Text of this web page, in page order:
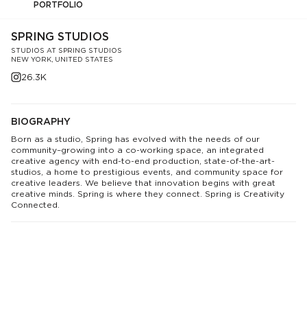
PORTFOLIO
SPRING STUDIOS
STUDIOS AT SPRING STUDIOS
NEW YORK, UNITED STATES
26.3K
BIOGRAPHY
Born as a studio, Spring has evolved with the needs of our
community–growing into a co-working space, an integrated
creative agency with end-to-end production, state-of-the-art-
studios, a home to prestigious events, and community space for
creative leaders. We believe that innovation begins with great
creative minds. Spring is where they connect. Spring is Creativity
Connected.